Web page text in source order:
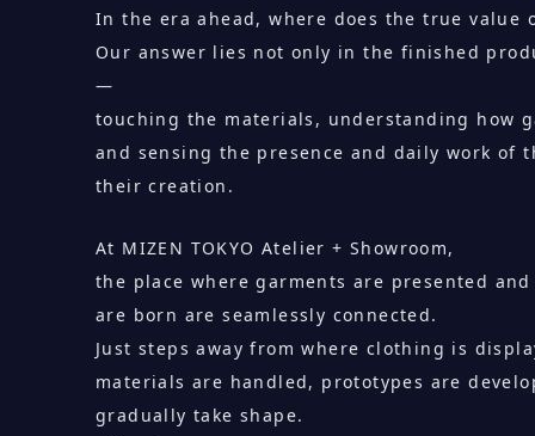
In the era ahead, where does the true value
Our answer lies not only in the finished
—
touching the materials, understanding how
and sensing the presence and daily work of
their creation.
At MIZEN TOKYO Atelier + Showroom,
the place where garments are presented
are born are seamlessly connected.
Just steps away from where clothing is
materials are handled, prototypes are
gradually take shape.